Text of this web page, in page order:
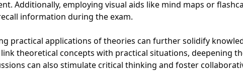
Additionally, employing visual aids like mind maps or
information during the exam.
practical applications of theories can further solidify
theoretical concepts with practical situations, deepening
can also stimulate critical thinking and foster